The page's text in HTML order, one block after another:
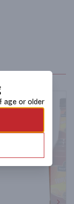
oasis
age or older